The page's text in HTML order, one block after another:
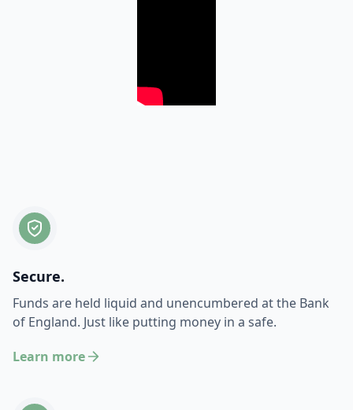
Secure.
Funds are held liquid and unencumbered at the Bank
of England. Just like putting money in a safe.
Learn more